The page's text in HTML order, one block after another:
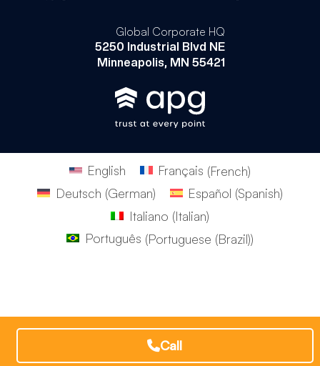
Call
Global Corporate HQ
5250 Industrial Blvd NE
Minneapolis, MN 55421
English Français (French)
Deutsch (German) Español (Spanish)
Italiano (Italian)
Português (Portuguese (Brazil))